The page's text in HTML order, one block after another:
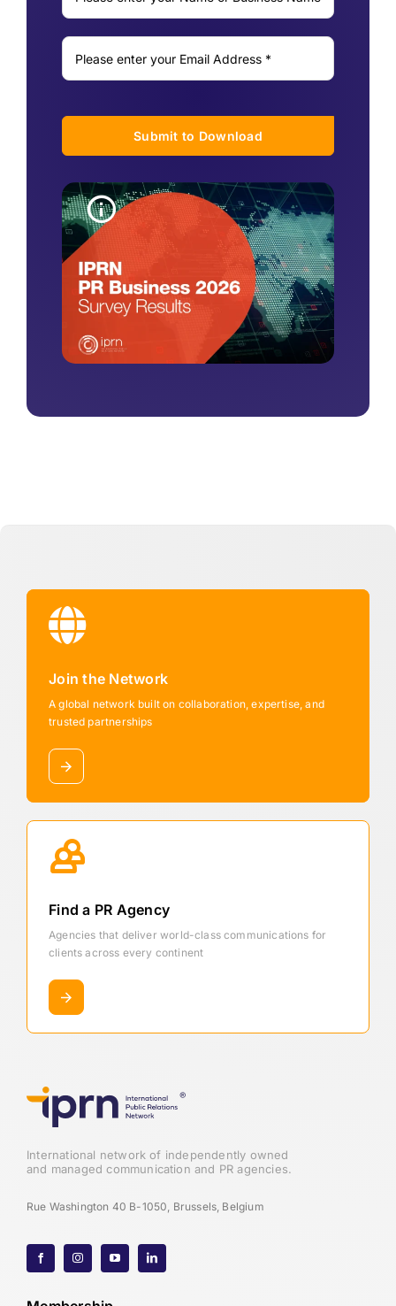
Submit to Download
Join the Network
A global network built on collaboration, expertise, and
trusted partnerships
Find a PR Agency
Agencies that deliver world-class communications for
clients across every continent
International network of independently owned
and managed communication and PR agencies.
Rue Washington 40 B-1050, Brussels, Belgium